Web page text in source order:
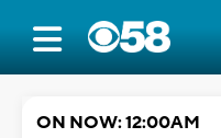
ON NOW: 12:00AM